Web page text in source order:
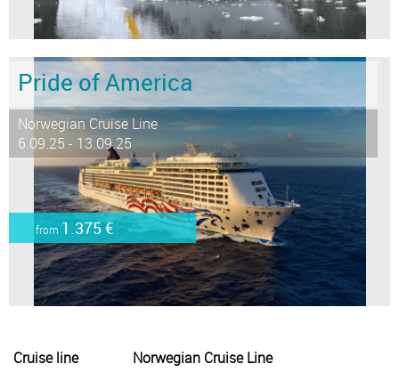
Pride of America
Norwegian Cruise Line
6.09.25 - 13.09.25
from 1.375 €
Cruise line Norwegian Cruise Line